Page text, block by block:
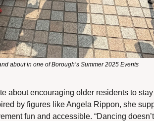
about in one of Borough’s Summer 2025 Events
about encouraging older residents to stay
by figures like Angela Rippon, she
fun and accessible. “Dancing doesn’t